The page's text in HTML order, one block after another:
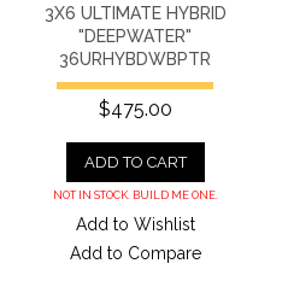
3X6 ULTIMATE HYBRID
"DEEPWATER"
36URHYBDWBPTR
$475.00
ADD TO CART
NOT IN STOCK. BUILD ME ONE.
Add to Wishlist
Add to Compare